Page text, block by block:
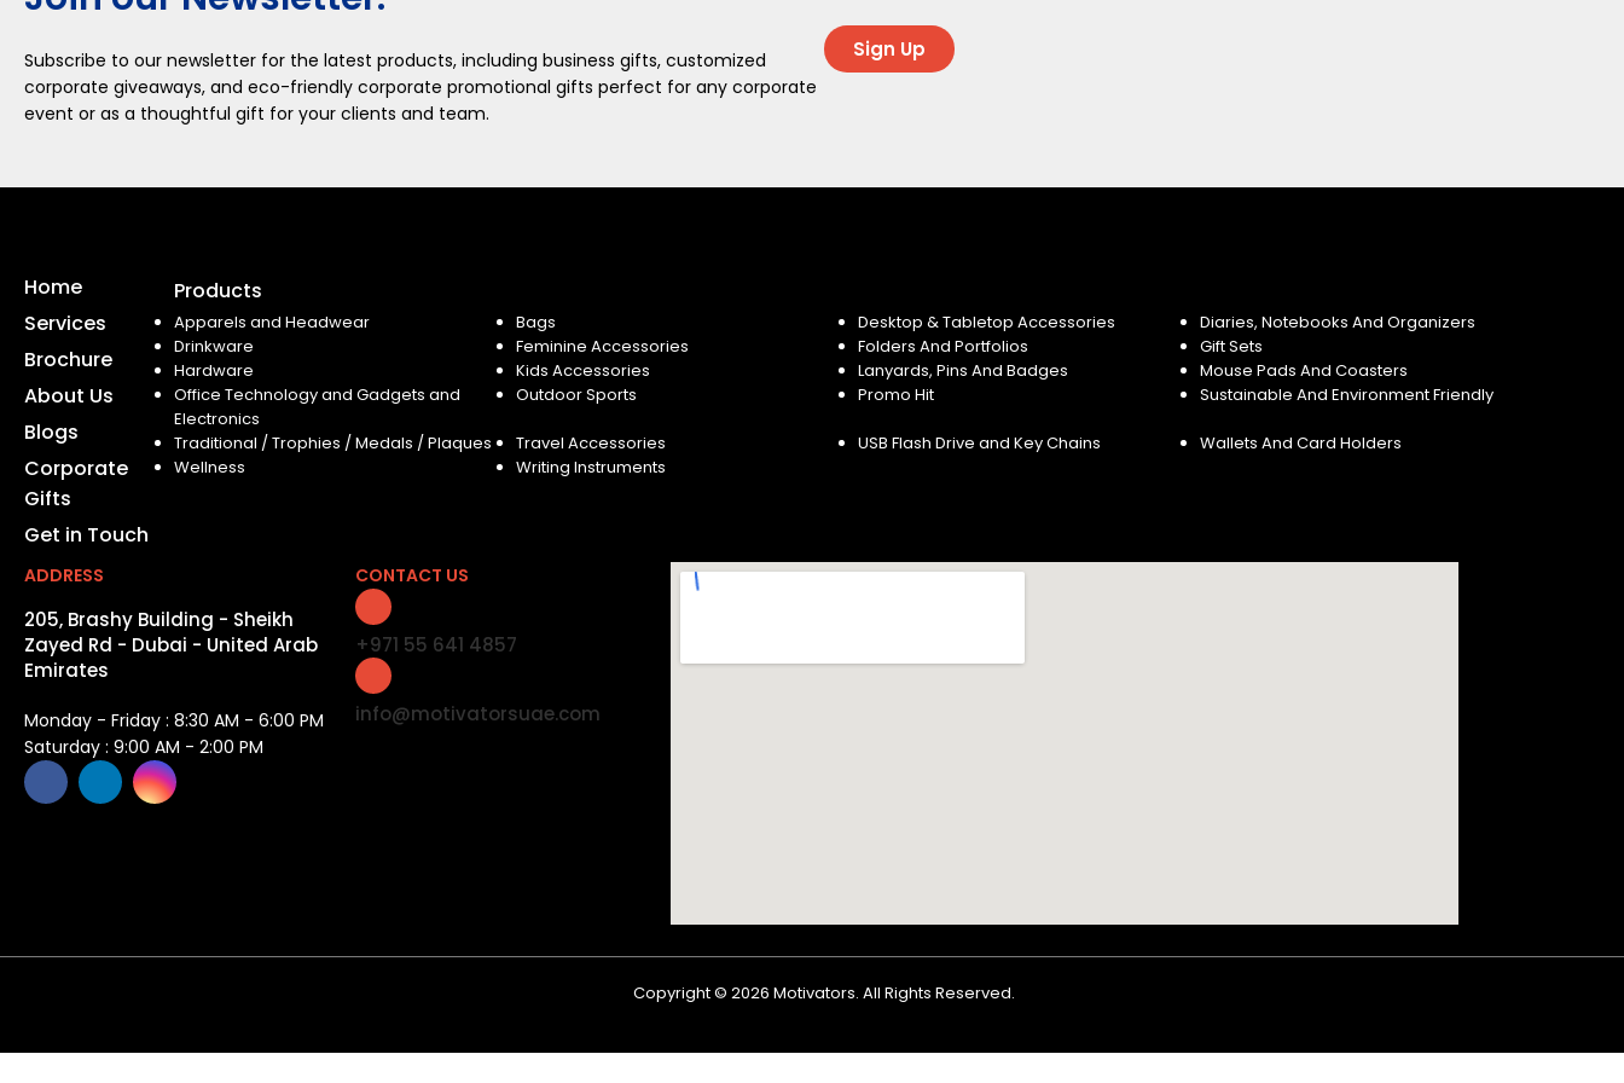
Subscribe to our newsletter for the latest products, including business gifts, customized
corporate giveaways, and eco-friendly corporate promotional gifts perfect for any corporate
event or as a thoughtful gift for your clients and team.
Sign Up
Home
Services
Brochure
About Us
Blogs
Corporate
Gifts
Get in Touch
Products
Apparels and Headwear Bags Desktop & Tabletop Accessories
Diaries, Notebooks And Organizers
Drinkware
Feminine Accessories Folders And Portfolios
Gift Sets
Hardware
Kids Accessories Lanyards, Pins And Badges
Mouse Pads And Coasters
Office Technology and Gadgets and
Electronics
Outdoor Sports Promo Hit Sustainable And Environment Friendly
Traditional / Trophies / Medals / Plaques Travel Accessories USB Flash Drive and Key Chains
Wallets And Card Holders
Wellness
Writing Instruments
ADDRESS
205, Brashy Building - Sheikh
Zayed Rd - Dubai - United Arab
Emirates
Monday - Friday : 8:30 AM - 6:00 PM
Saturday : 9:00 AM - 2:00 PM
CONTACT US
+971 55 641 4857
info@motivatorsuae.com
Copyright © 2026 Motivators. All Rights Reserved.